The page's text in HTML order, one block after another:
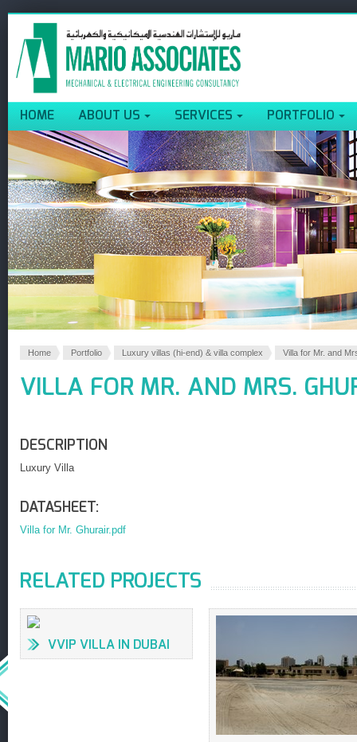
HOME ABOUT US SERVICES PORTFOLIO
Home Portfolio Luxury villas (hi-end) & villa complex Villa for Mr. and
VILLA FOR MR. AND MRS.
DESCRIPTION
Luxury Villa
DATASHEET:
Villa for Mr. Ghurair.pdf
RELATED PROJECTS
VVIP VILLA IN DUBAI
(6,000 SQ.M.)